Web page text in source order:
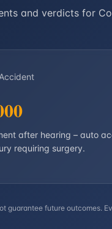
and verdicts for
after hearing – auto
requiring surgery.
guarantee future outcomes.